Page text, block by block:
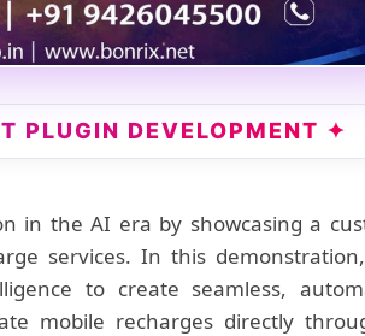
PLUGIN DEVELOPMENT ✦
in the AI era by showcasing a
services. In this
to create seamless,
mobile recharges directly